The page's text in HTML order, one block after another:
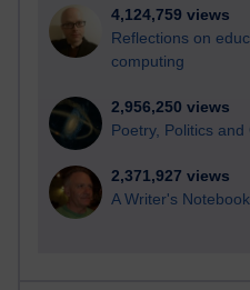
4,124,759 views
Reflections on
computing
2,956,250 views
Poetry, Politics and
2,371,927 views
A Writer's